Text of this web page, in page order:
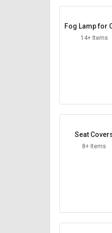
Fog Lamp for
14+ Items
Seat
8+ Items